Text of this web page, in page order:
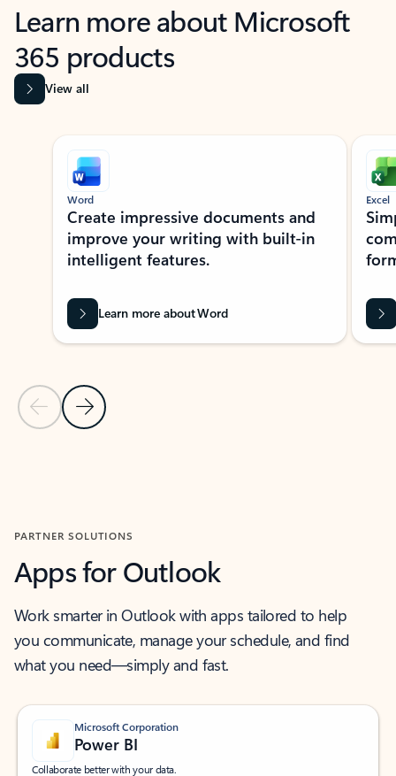
Learn more about Microsoft
365 products
View all
Showing slide 1 of 9
Previous Slide
Next Slide
Word
Create impressive documents and
improve your writing with built-in
intelligent features.
Learn more about Word
Excel
PARTNER SOLUTIONS
Apps for Outlook
Work smarter in Outlook with apps tailored to help
you communicate, manage your schedule, and find
what you need—simply and fast.
Microsoft Corporation
Power BI
Collaborate better with your data.